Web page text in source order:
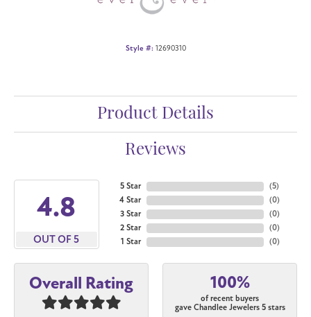
Style #: 12690310
Product Details
Reviews
4.8
OUT OF 5
5 Star
4 Star
3 Star
2 Star
1 Star
(5)
(0)
(0)
(0)
(0)
Overall Rating 100%
of recent buyers
gave Chandlee Jewelers 5 stars